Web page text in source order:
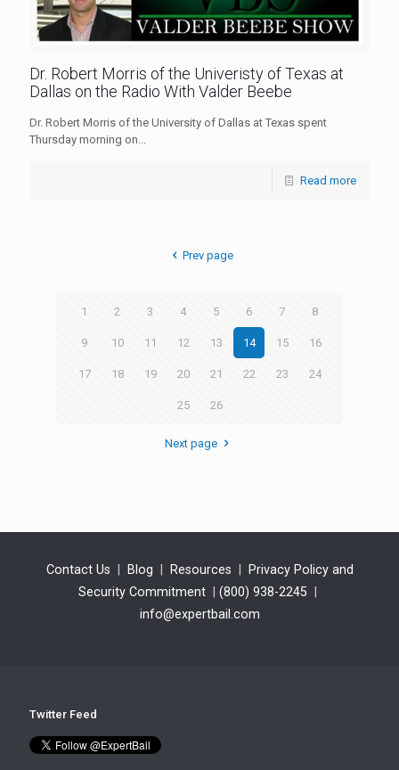
Dr. Robert Morris of the Univeristy of Texas at
Dallas on the Radio With Valder Beebe
Dr. Robert Morris of the University of Dallas at Texas spent
Thursday morning on...
Read more
Prev page
1 2 3 4 5 6 7 8
9 10 11 12 13 14 15 16
17 18 19 20 21 22 23 24
25 26
Next page
Contact Us | Blog | Resources | Privacy Policy and
Security Commitment | (800) 938-2245 |
info@expertbail.com
Twitter Feed